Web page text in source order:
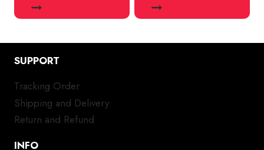
SUPPORT
Tracking Order
Shipping and Delivery
Return and Refund
INFO